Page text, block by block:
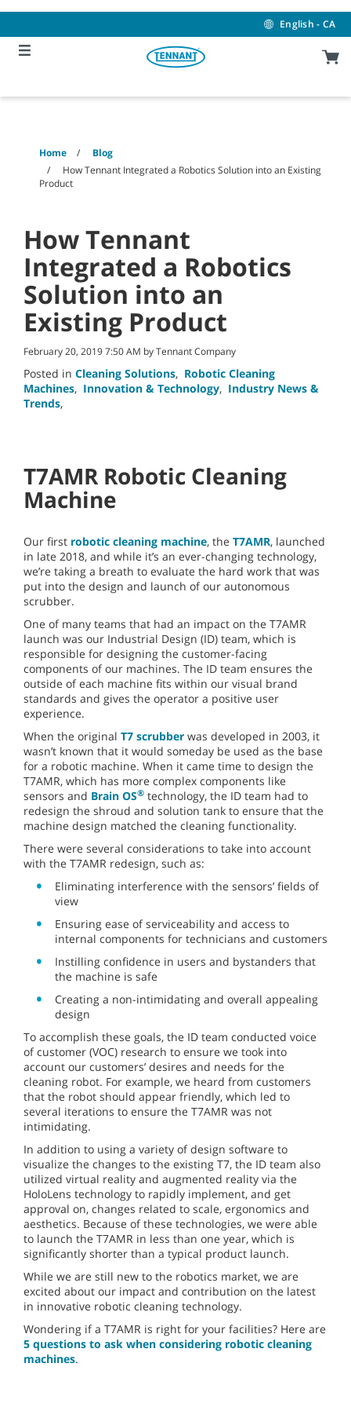
content
navigation
menu
English - CA
Home
Blog
How Tennant Integrated a Robotics Solution into an Existing
Product
How Tennant
Integrated a Robotics
Solution into an
Existing Product
February 20, 2019 7:50 AM by Tennant Company
Posted in Cleaning Solutions, Robotic Cleaning
Machines, Innovation & Technology, Industry News &
Trends,
T7AMR Robotic Cleaning
Machine
Our first robotic cleaning machine, the T7AMR, launched
in late 2018, and while it’s an ever-changing technology,
we’re taking a breath to evaluate the hard work that was
put into the design and launch of our autonomous
scrubber.
One of many teams that had an impact on the T7AMR
launch was our Industrial Design (ID) team, which is
responsible for designing the customer-facing
components of our machines. The ID team ensures the
outside of each machine fits within our visual brand
standards and gives the operator a positive user
experience.
When the original T7 scrubber was developed in 2003, it
wasn’t known that it would someday be used as the base
for a robotic machine. When it came time to design the
T7AMR, which has more complex components like
sensors and Brain OS® technology, the ID team had to
redesign the shroud and solution tank to ensure that the
machine design matched the cleaning functionality.
There were several considerations to take into account
with the T7AMR redesign, such as:
Eliminating interference with the sensors’ fields of
view
Ensuring ease of serviceability and access to
internal components for technicians and customers
Instilling confidence in users and bystanders that
the machine is safe
Creating a non-intimidating and overall appealing
design
To accomplish these goals, the ID team conducted voice
of customer (VOC) research to ensure we took into
account our customers’ desires and needs for the
cleaning robot. For example, we heard from customers
that the robot should appear friendly, which led to
several iterations to ensure the T7AMR was not
intimidating.
In addition to using a variety of design software to
visualize the changes to the existing T7, the ID team also
utilized virtual reality and augmented reality via the
HoloLens technology to rapidly implement, and get
approval on, changes related to scale, ergonomics and
aesthetics. Because of these technologies, we were able
to launch the T7AMR in less than one year, which is
significantly shorter than a typical product launch.
While we are still new to the robotics market, we are
excited about our impact and contribution on the latest
in innovative robotic cleaning technology.
Wondering if a T7AMR is right for your facilities? Here are
5 questions to ask when considering robotic cleaning
machines.